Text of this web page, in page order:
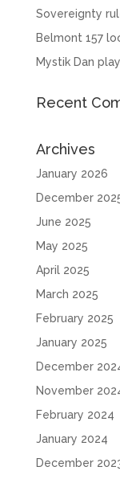
Sovereignty
Belmont 157
Mystik Dan
Recent
Archives
January 2026
December
June 2025
May 2025
April 2025
March 2025
February 2025
January 2025
December
November
February 2024
January 2024
December